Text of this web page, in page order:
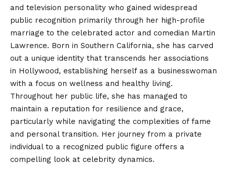
and television personality who gained widespread
public recognition primarily through her high-profile
marriage to the celebrated actor and comedian Martin
Lawrence. Born in Southern California, she has carved
out a unique identity that transcends her associations
in Hollywood, establishing herself as a businesswoman
with a focus on wellness and healthy living.
Throughout her public life, she has managed to
maintain a reputation for resilience and grace,
particularly while navigating the complexities of fame
and personal transition. Her journey from a private
individual to a recognized public figure offers a
compelling look at celebrity dynamics.